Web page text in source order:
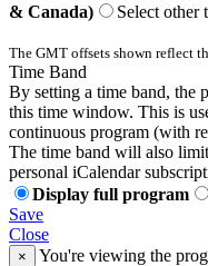
& Canada)
Select other
The GMT offsets shown reflect
Time Band
By setting a time band, the
this time window. This is
continuous program (with
The time band will also
personal iCalendar
Display full program
Save
Close
×
You're viewing the